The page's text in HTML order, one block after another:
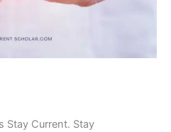
Stay Current. Stay